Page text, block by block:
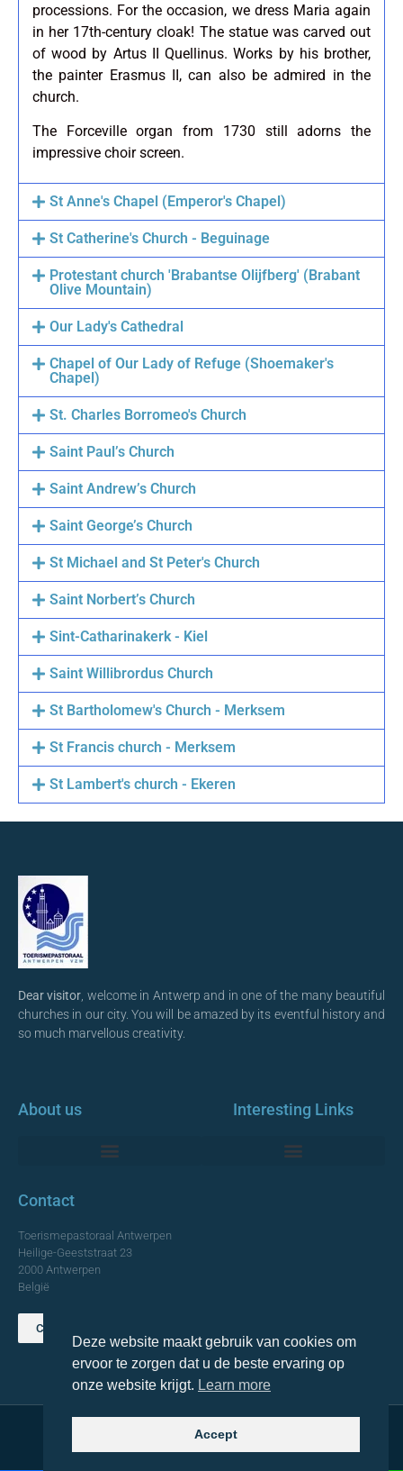
processions. For the occasion, we dress Maria again
in her 17th-century cloak! The statue was carved out
of wood by Artus II Quellinus. Works by his brother,
the painter Erasmus II, can also be admired in the
church.
The Forceville organ from 1730 still adorns the
impressive choir screen.
St Anne's Chapel (Emperor's Chapel)
St Catherine's Church - Beguinage
Protestant church 'Brabantse Olijfberg' (Brabant
Olive Mountain)
Our Lady's Cathedral
Chapel of Our Lady of Refuge (Shoemaker's
Chapel)
St. Charles Borromeo's Church
Saint Paul’s Church
Saint Andrew’s Church
Saint George’s Church
St Michael and St Peter's Church
Saint Norbert’s Church
Sint-Catharinakerk - Kiel
Saint Willibrordus Church
St Bartholomew's Church - Merksem
St Francis church - Merksem
St Lambert's church - Ekeren
Dear visitor, welcome in Antwerp and in one of the many beautiful
churches in our city. You will be amazed by its eventful history and
so much marvellous creativity.
About us Interesting Links
Contact
Toerismepastoraal Antwerpen
Heilige-Geeststraat 23
2000 Antwerpen
België
Contact us
© 2021 Topa. All rights reserved
Deze website maakt gebruik van cookies om
ervoor te zorgen dat u de beste ervaring op
onze website krijgt. Learn more
Accept